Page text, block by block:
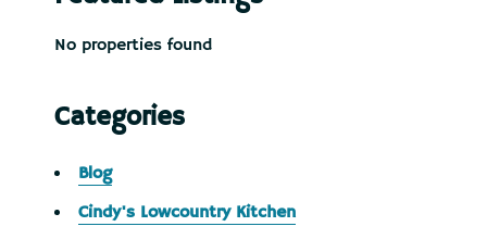
No properties found
Categories
Blog
Cindy's Lowcountry Kitchen